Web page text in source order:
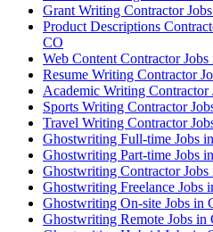
Grant Writing Contractor
Product Descriptions
CO
Web Content Contractor
Resume Writing Contractor
Academic Writing
Sports Writing Contractor
Travel Writing Contractor
Ghostwriting Full-time Jobs
Ghostwriting Part-time Jobs
Ghostwriting Contractor
Ghostwriting Freelance Jobs
Ghostwriting On-site Jobs in
Ghostwriting Remote Jobs in